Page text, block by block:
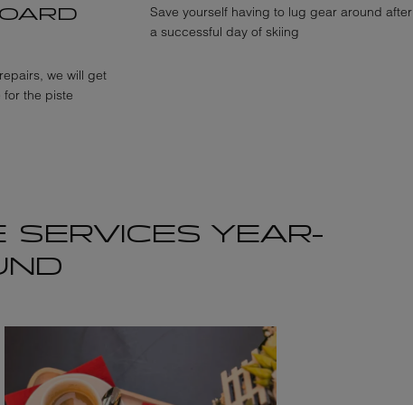
we will get
the piste
Save yourself having to lug gear around after
a successful day of skiing
YEAR-